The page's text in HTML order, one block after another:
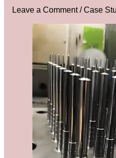
Leave a Comment /Case